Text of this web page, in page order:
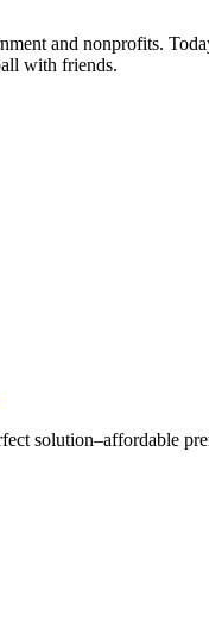
and nonprofits.
with friends.
solution–affordable